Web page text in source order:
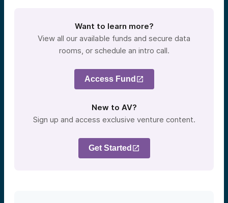
Want to learn more?
View all our available funds and secure data
rooms, or schedule an intro call.
Access Fund
New to AV?
Sign up and access exclusive venture content.
Get Started